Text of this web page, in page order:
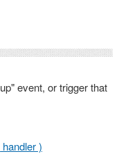
event, or trigger that
)